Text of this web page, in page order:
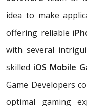
idea to make
offering reliable
with several
skilled iOS Mobile
Game Developers
optimal gaming